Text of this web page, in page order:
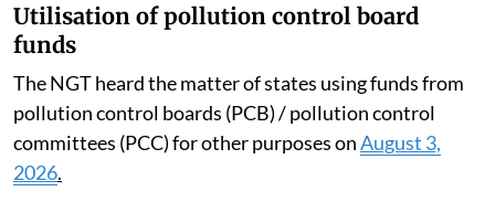
Utilisation of pollution control board
funds
The NGT heard the matter of states using funds from
pollution control boards (PCB) / pollution control
committees (PCC) for other purposes onAugust 3,
2026.